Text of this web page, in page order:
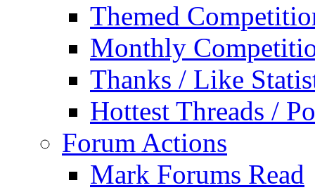
Themed
Monthly
Thanks / Like
Hottest Threads /
Forum Actions
Mark Forums Read